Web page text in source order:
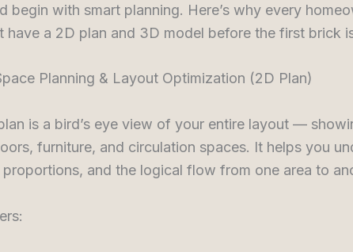
begin with smart planning. Here’s why every
have a 2D plan and 3D model before the first brick
Planning & Layout Optimization (2D Plan)
is a bird’s eye view of your entire layout —
furniture, and circulation spaces. It helps you
proportions, and the logical flow from one area to